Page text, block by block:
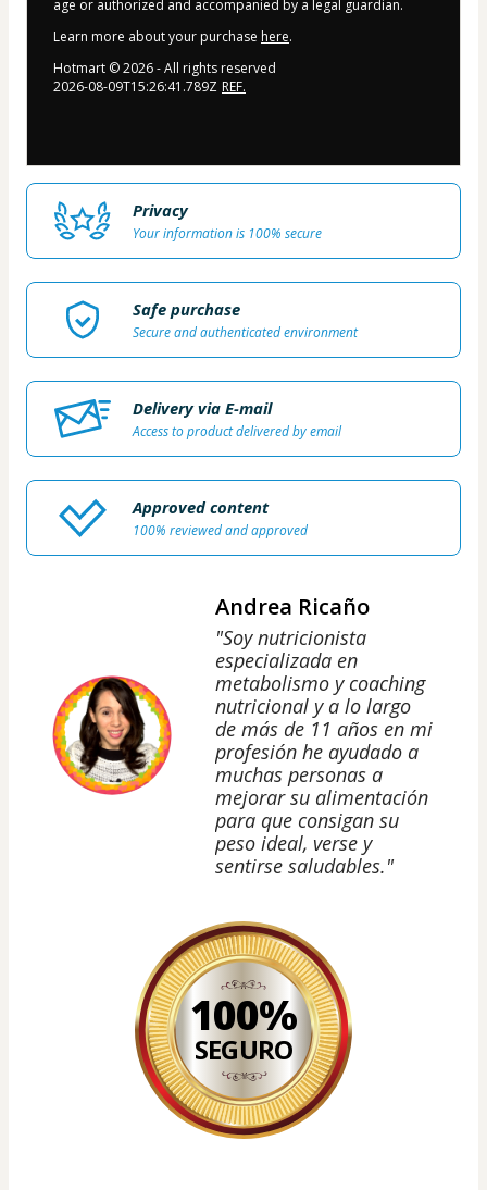
age or authorized and accompanied by a legal guardian.
Learn more about your purchase here.
Hotmart ©2026- All rights reserved
2026-08-09T15:26:41.789Z REF.
Privacy
Your information is 100% secure
Safe purchase
Secure and authenticated environment
Delivery via E-mail
Access to product delivered by email
Approved content
100% reviewed and approved
Andrea Ricaño
"Soy nutricionista
especializada en
metabolismo y coaching
nutricional y a lo largo
de más de 11 años en mi
profesión he ayudado a
muchas personas a
mejorar su alimentación
para que consigan su
peso ideal, verse y
sentirse saludables."
100%
SEGURO